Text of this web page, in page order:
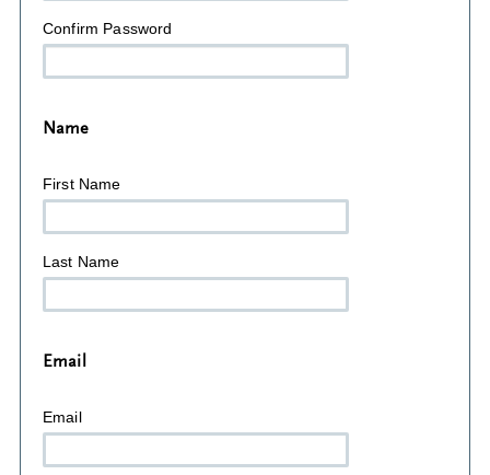
Confirm Password
Name
First Name
Last Name
Email
Email